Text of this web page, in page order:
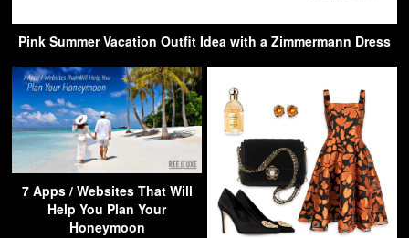
Pink Summer Vacation Outfit Idea with a Zimmermann Dress
7 Apps / Websites That Will
Help You Plan Your
Honeymoon